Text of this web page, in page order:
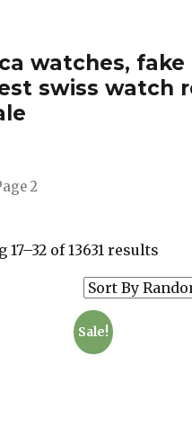
watches, fake
swiss watch
2
17–32 of 13631 results
Sale!